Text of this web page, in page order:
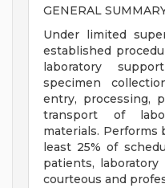
GENERAL
Under limited
established
laboratory
specimen
entry, processing,
transport of
materials. Performs
least 25% of
patients,
courteous and